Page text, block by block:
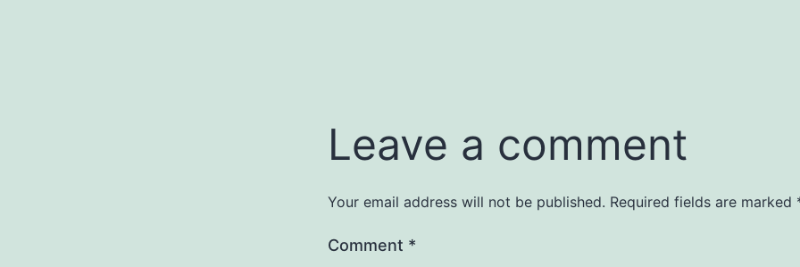
Leave a comment
Your email address will not be published. Required fields are marked
Comment *